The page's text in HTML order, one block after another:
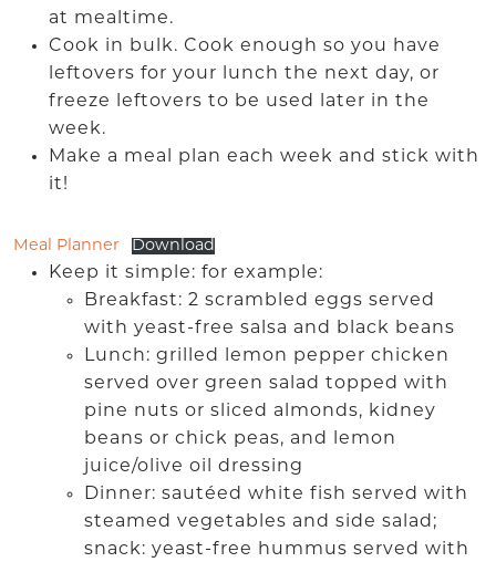
at mealtime.
Cook in bulk. Cook enough so you have
leftovers for your lunch the next day, or
freeze leftovers to be used later in the
week.
Make a meal plan each week and stick with
it!
Meal Planner Download
Keep it simple: for example:
Breakfast: 2 scrambled eggs served
with yeast-free salsa and black beans
Lunch: grilled lemon pepper chicken
served over green salad topped with
pine nuts or sliced almonds, kidney
beans or chick peas, and lemon
juice/olive oil dressing
Dinner: sautéed white fish served with
steamed vegetables and side salad;
snack: yeast-free hummus served with